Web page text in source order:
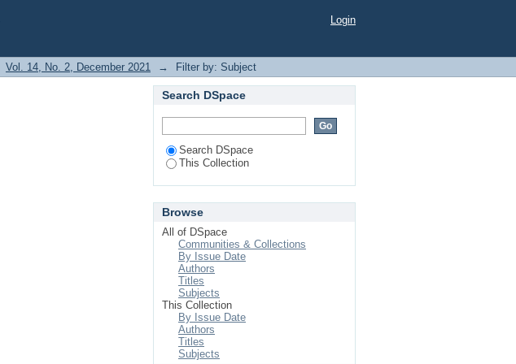
Login
Vol. 14, No. 2, December 2021 → Filter by: Subject
Search DSpace
Search DSpace
This Collection
Browse
All of DSpace
Communities & Collections
By Issue Date
Authors
Titles
Subjects
This Collection
By Issue Date
Authors
Titles
Subjects